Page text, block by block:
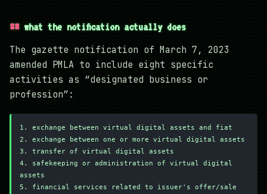
what the notification actually does
The gazette notification of March 7, 2023
amended PMLA to include eight specific
activities as “designated business or
profession”:
1. exchange between virtual digital assets and fiat
2. exchange between one or more virtual digital assets
3. transfer of virtual digital assets
4. safekeeping or administration of virtual digital
assets
5. financial services related to issuer's offer/sale